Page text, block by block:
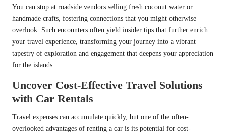
You can stop at roadside vendors selling fresh coconut water or
handmade crafts, fostering connections that you might otherwise
overlook. Such encounters often yield insider tips that further enrich
your travel experience, transforming your journey into a vibrant
tapestry of exploration and engagement that deepens your appreciation
for the islands.
Uncover Cost-Effective Travel Solutions
with Car Rentals
Travel expenses can accumulate quickly, but one of the often-
overlooked advantages of renting a car is its potential for cost-